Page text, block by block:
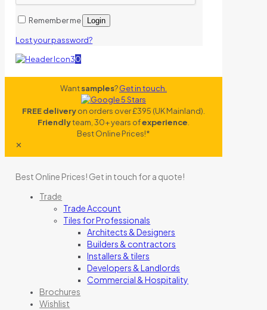
Remember me Login
Lost your password?
0
Wantsamples?Get in touch.
FREE deliveryon orders over £395 (UK Mainland).
Friendlyteam, 30+ years ofexperience.
Best Online Prices!*
✕
Best Online Prices! Get in touch for a quote!
Trade
Trade Account
Tiles for Professionals
Architects & Designers
Builders & contractors
Installers & tilers
Developers & Landlords
Commercial & Hospitality
Brochures
Wishlist